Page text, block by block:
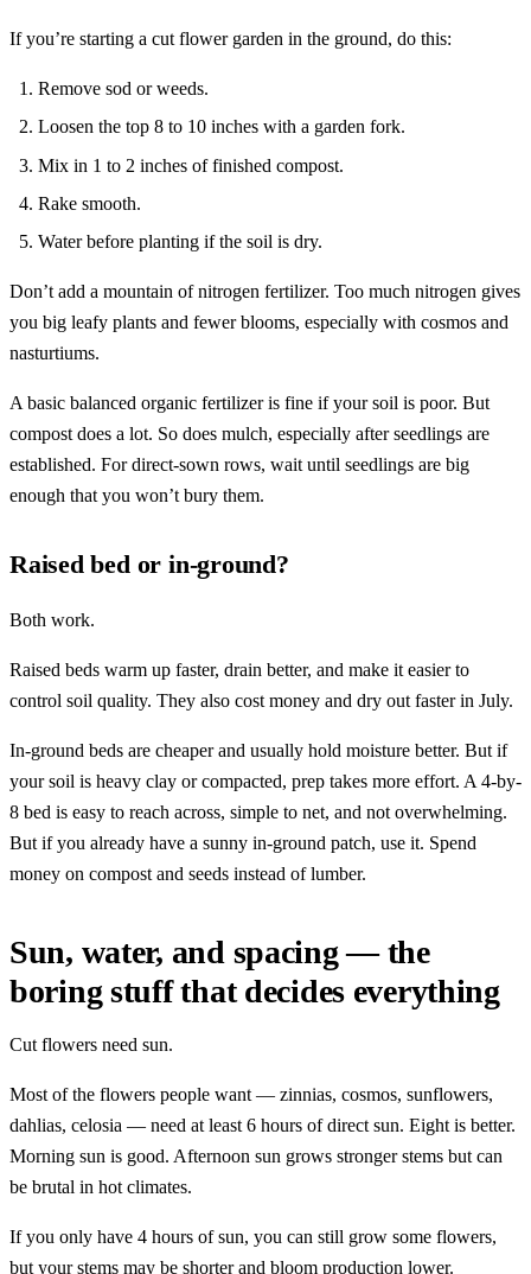
If you’re starting a cut flower garden in the ground, do this:
Remove sod or weeds.
Loosen the top 8 to 10 inches with a garden fork.
Mix in 1 to 2 inches of finished compost.
Rake smooth.
Water before planting if the soil is dry.
Don’t add a mountain of nitrogen fertilizer. Too much nitrogen gives
you big leafy plants and fewer blooms, especially with cosmos and
nasturtiums.
A basic balanced organic fertilizer is fine if your soil is poor. But
compost does a lot. So does mulch, especially after seedlings are
established. For direct-sown rows, wait until seedlings are big
enough that you won’t bury them.
Raised bed or in-ground?
Both work.
Raised beds warm up faster, drain better, and make it easier to
control soil quality. They also cost money and dry out faster in July.
In-ground beds are cheaper and usually hold moisture better. But if
your soil is heavy clay or compacted, prep takes more effort. A 4-by-
8 bed is easy to reach across, simple to net, and not overwhelming.
But if you already have a sunny in-ground patch, use it. Spend
money on compost and seeds instead of lumber.
Sun, water, and spacing — the
boring stuff that decides everything
Cut flowers need sun.
Most of the flowers people want — zinnias, cosmos, sunflowers,
dahlias, celosia — need at least 6 hours of direct sun. Eight is better.
Morning sun is good. Afternoon sun grows stronger stems but can
be brutal in hot climates.
If you only have 4 hours of sun, you can still grow some flowers,
but your stems may be shorter and bloom production lower.